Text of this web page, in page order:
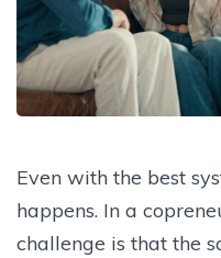
Even with the best
happens. In a
challenge is that the